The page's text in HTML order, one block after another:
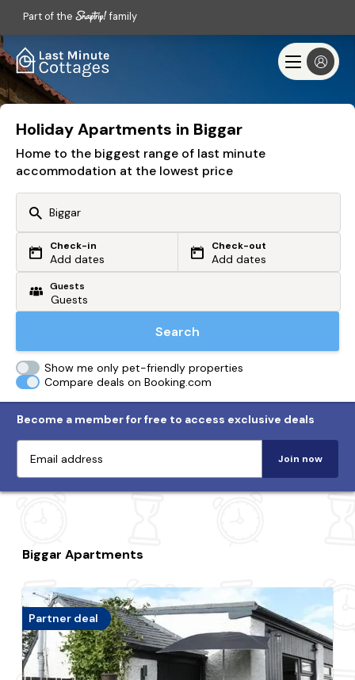
Part of the family
Holiday Apartments in Biggar
Home to the biggest range of last minute
accommodation at the lowest price
Or search by driving time
From my postcode
Check-in
Add dates
Check-out
Add dates
Guests
Search
Show me only pet-friendly properties
Compare deals on Booking.com
Become a member for free to access exclusive deals
Join now
Biggar Apartments
Partner deal